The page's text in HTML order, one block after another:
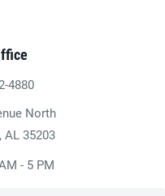
Garrison Davis, LLC a
4880
North
AL 35203
tab)
- 5 PM